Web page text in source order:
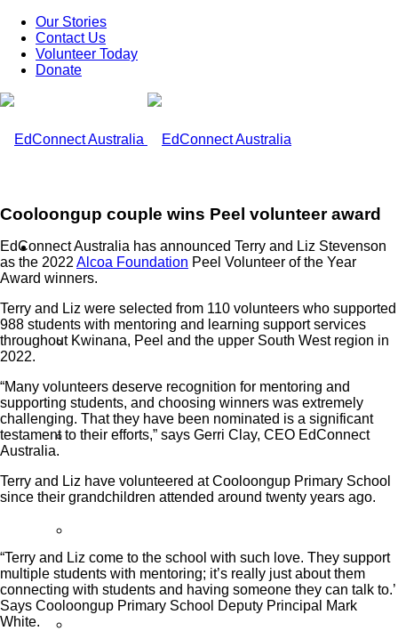
Our Stories
Contact Us
Volunteer Today
Donate
What We Do
Our Work
Partner Programs
Cooloongup couple wins Peel volunteer award
EdConnect Australia has announced Terry and Liz Stevenson
as the 2022 Alcoa Foundation Peel Volunteer of the Year
Award winners.
Terry and Liz were selected from 110 volunteers who supported
988 students with mentoring and learning support services
throughout Kwinana, Peel and the upper South West region in
2022.
“Many volunteers deserve recognition for mentoring and
supporting students, and choosing winners was extremely
challenging. That they have been nominated is a significant
testament to their efforts,” says Gerri Clay, CEO EdConnect
Australia.
Terry and Liz have volunteered at Cooloongup Primary School
since their grandchildren attended around twenty years ago.
“Terry and Liz come to the school with such love. They support
multiple students with mentoring; it’s really just about them
connecting with students and having someone they can talk to.’
Says Cooloongup Primary School Deputy Principal Mark
White.